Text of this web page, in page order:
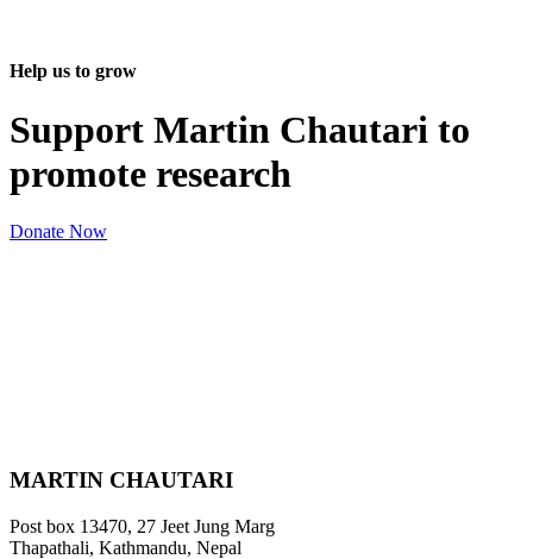
Help us to grow
Support Martin Chautari to
promote research
Donate Now
MARTIN CHAUTARI
Post box 13470, 27 Jeet Jung Marg
Thapathali, Kathmandu, Nepal